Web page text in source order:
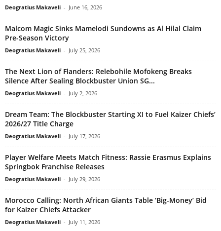
Deogratius Makaveli - June 16, 2026
Malcom Magic Sinks Mamelodi Sundowns as Al Hilal Claim
Pre-Season Victory
Deogratius Makaveli - July 25, 2026
The Next Lion of Flanders: Relebohile Mofokeng Breaks
Silence After Sealing Blockbuster Union SG...
Deogratius Makaveli - July 2, 2026
Dream Team: The Blockbuster Starting XI to Fuel Kaizer Chiefs’
2026/27 Title Charge
Deogratius Makaveli - July 17, 2026
Player Welfare Meets Match Fitness: Rassie Erasmus Explains
Springbok Franchise Releases
Deogratius Makaveli - July 29, 2026
Morocco Calling: North African Giants Table ‘Big-Money’ Bid
for Kaizer Chiefs Attacker
Deogratius Makaveli - July 11, 2026